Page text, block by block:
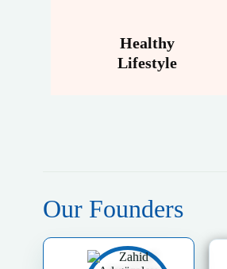
Healthy
Lifestyle
Our Founders